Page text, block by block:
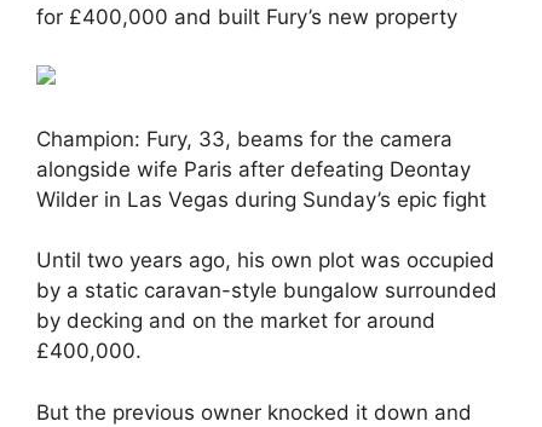
for £400,000 and built Fury’s new property
Champion: Fury, 33, beams for the camera
alongside wife Paris after defeating Deontay
Wilder in Las Vegas during Sunday’s epic fight
Until two years ago, his own plot was occupied
by a static caravan-style bungalow surrounded
by decking and on the market for around
£400,000.
But the previous owner knocked it down and